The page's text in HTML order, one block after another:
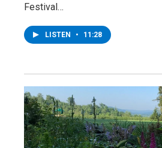
Festival…
LISTEN • 11:28